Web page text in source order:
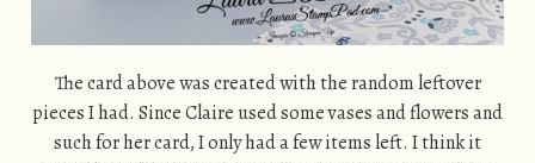
The card above was created with the random leftover
pieces I had. Since Claire used some vases and flowers and
such for her card, I only had a few items left. I think it